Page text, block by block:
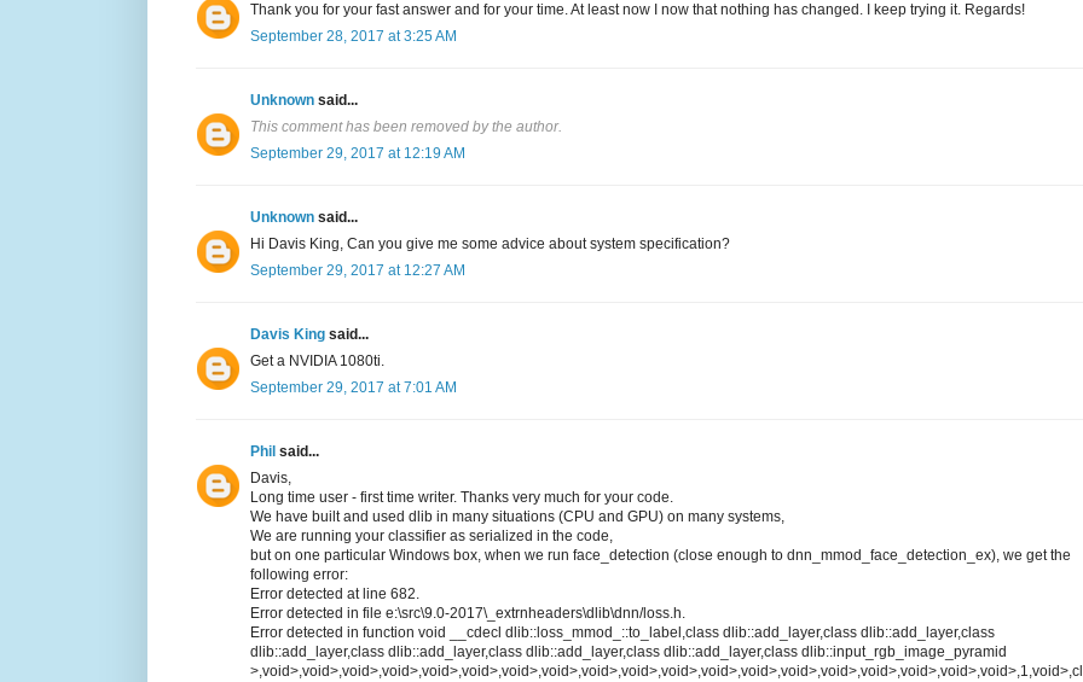
Thank you for your fast answer and for your time. At least now I now that nothing has changed. I keep trying it. Regards!
September 28, 2017 at 3:25 AM
Unknown said...
This comment has been removed by the author.
September 29, 2017 at 12:19 AM
Unknown said...
Hi Davis King, Can you give me some advice about system specification?
September 29, 2017 at 12:27 AM
Davis King said...
Get a NVIDIA 1080ti.
September 29, 2017 at 7:01 AM
Phil said...
Davis,
Long time user - first time writer. Thanks very much for your code.
We have built and used dlib in many situations (CPU and GPU) on many systems,
We are running your classifier as serialized in the code,
but on one particular Windows box, when we run face_detection (close enough to dnn_mmod_face_detection_ex), we get the
following error:
Error detected at line 682.
Error detected in file e:\src\9.0-2017\_extrnheaders\dlib\dnn/loss.h.
Error detected in function void __cdecl dlib::loss_mmod_::to_label,class dlib::add_layer,class dlib::add_layer,class
dlib::add_layer,class dlib::add_layer,class dlib::add_layer,class dlib::add_layer,class dlib::input_rgb_image_pyramid
>,void>,void>,void>,void>,void>,void>,void>,void>,void>,void>,void>,void>,void>,void>,void>,void>,void>,void>,void>,1,void>,cl